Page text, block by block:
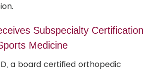
Subspecialty Certification
Medicine
a board certified orthopedic